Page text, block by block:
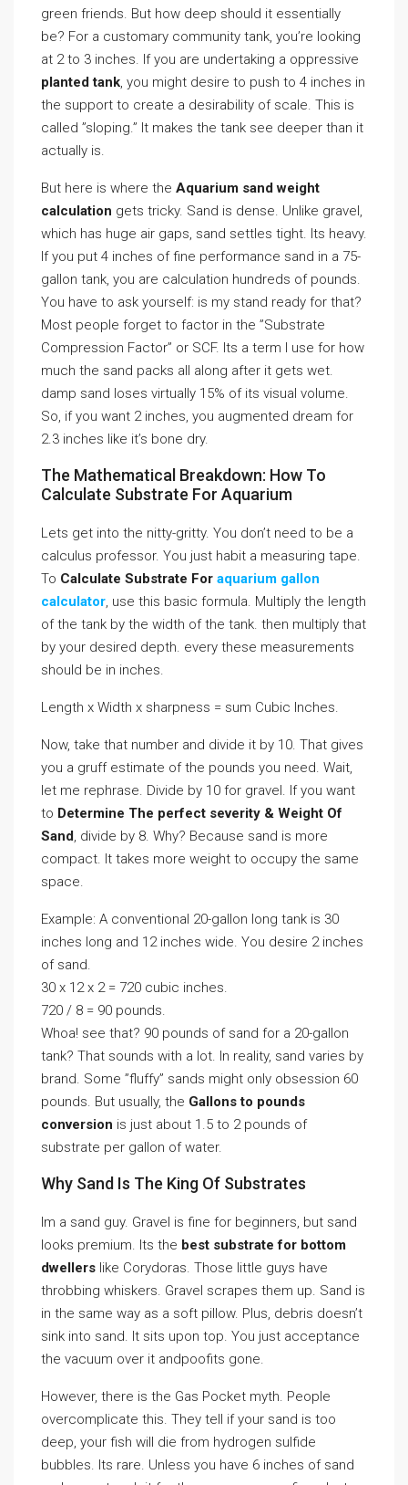
green friends. But how deep should it essentially
be? For a customary community tank, you’re looking
at 2 to 3 inches. If you are undertaking a oppressive
planted tank, you might desire to push to 4 inches in
the support to create a desirability of scale. This is
called ”sloping.” It makes the tank see deeper than it
actually is.
But here is where the Aquarium sand weight
calculation gets tricky. Sand is dense. Unlike gravel,
which has huge air gaps, sand settles tight. Its heavy.
If you put 4 inches of fine performance sand in a 75-
gallon tank, you are calculation hundreds of pounds.
You have to ask yourself: is my stand ready for that?
Most people forget to factor in the ”Substrate
Compression Factor” or SCF. Its a term I use for how
much the sand packs all along after it gets wet.
damp sand loses virtually 15% of its visual volume.
So, if you want 2 inches, you augmented dream for
2.3 inches like it’s bone dry.
The Mathematical Breakdown: How To
Calculate Substrate For Aquarium
Lets get into the nitty-gritty. You don’t need to be a
calculus professor. You just habit a measuring tape.
To Calculate Substrate For aquarium gallon
calculator, use this basic formula. Multiply the length
of the tank by the width of the tank. then multiply that
by your desired depth. every these measurements
should be in inches.
Length x Width x sharpness = sum Cubic Inches.
Now, take that number and divide it by 10. That gives
you a gruff estimate of the pounds you need. Wait,
let me rephrase. Divide by 10 for gravel. If you want
to Determine The perfect severity & Weight Of
Sand, divide by 8. Why? Because sand is more
compact. It takes more weight to occupy the same
space.
Example: A conventional 20-gallon long tank is 30
inches long and 12 inches wide. You desire 2 inches
of sand.
30 x 12 x 2 = 720 cubic inches.
720 / 8 = 90 pounds.
Whoa! see that? 90 pounds of sand for a 20-gallon
tank? That sounds with a lot. In reality, sand varies by
brand. Some ”fluffy” sands might only obsession 60
pounds. But usually, the Gallons to pounds
conversion is just about 1.5 to 2 pounds of
substrate per gallon of water.
Why Sand Is The King Of Substrates
Im a sand guy. Gravel is fine for beginners, but sand
looks premium. Its the best substrate for bottom
dwellers like Corydoras. Those little guys have
throbbing whiskers. Gravel scrapes them up. Sand is
in the same way as a soft pillow. Plus, debris doesn’t
sink into sand. It sits upon top. You just acceptance
the vacuum over it andpoofits gone.
However, there is the Gas Pocket myth. People
overcomplicate this. They tell if your sand is too
deep, your fish will die from hydrogen sulfide
bubbles. Its rare. Unless you have 6 inches of sand